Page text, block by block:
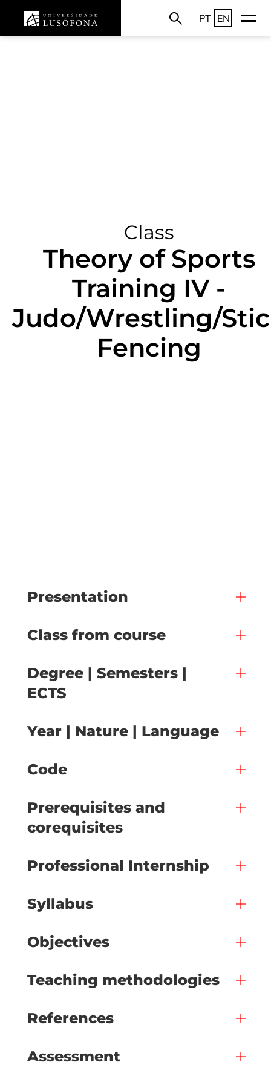
PT EN
Class
Theory of Sports
Training IV -
Judo/Wrestling/
Fencing
Presentation
Class from course
Degree | Semesters |
ECTS
Year | Nature | Language
Code
Prerequisites and
corequisites
Professional Internship
Syllabus
Objectives
Teaching methodologies
References
Assessment